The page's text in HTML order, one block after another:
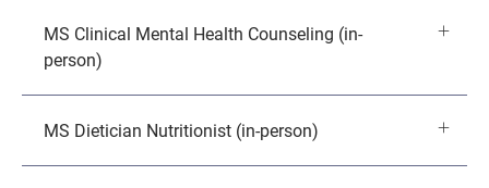
MS Clinical Mental Health Counseling (in-
person)
MS Dietician Nutritionist (in-person)